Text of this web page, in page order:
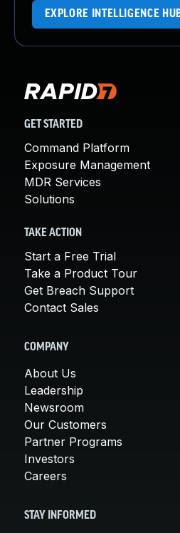
EXPLORE INTELLIGENCE
GET STARTED
Command Platform
Exposure Management
MDR Services
Solutions
TAKE ACTION
Start a Free Trial
Take a Product Tour
Get Breach Support
Contact Sales
COMPANY
About Us
Leadership
Newsroom
Our Customers
Partner Programs
Investors
Careers
STAY INFORMED